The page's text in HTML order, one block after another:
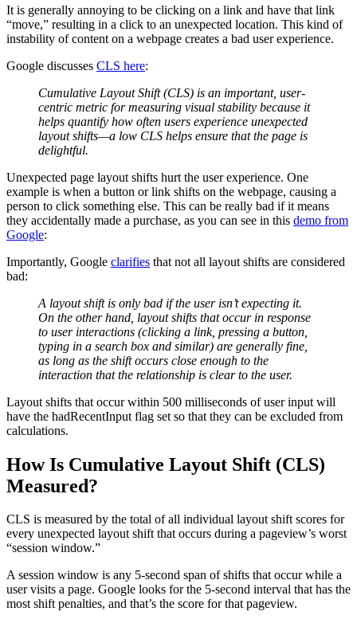
It is generally annoying to be clicking on a link and have that link
“move,” resulting in a click to an unexpected location. This kind of
instability of content on a webpage creates a bad user experience.
Google discusses CLS here:
Cumulative Layout Shift (CLS) is an important, user-
centric metric for measuring visual stability because it
helps quantify how often users experience unexpected
layout shifts—a low CLS helps ensure that the page is
delightful.
Unexpected page layout shifts hurt the user experience. One
example is when a button or link shifts on the webpage, causing a
person to click something else. This can be really bad if it means
they accidentally made a purchase, as you can see in this demo from
Google:
Importantly, Google clarifies that not all layout shifts are considered
bad:
A layout shift is only bad if the user isn’t expecting it.
On the other hand, layout shifts that occur in response
to user interactions (clicking a link, pressing a button,
typing in a search box and similar) are generally fine,
as long as the shift occurs close enough to the
interaction that the relationship is clear to the user.
Layout shifts that occur within 500 milliseconds of user input will
have the hadRecentInput flag set so that they can be excluded from
calculations.
How Is Cumulative Layout Shift (CLS)
Measured?
CLS is measured by the total of all individual layout shift scores for
every unexpected layout shift that occurs during a pageview’s worst
“session window.”
A session window is any 5-second span of shifts that occur while a
user visits a page. Google looks for the 5-second interval that has the
most shift penalties, and that’s the score for that pageview.